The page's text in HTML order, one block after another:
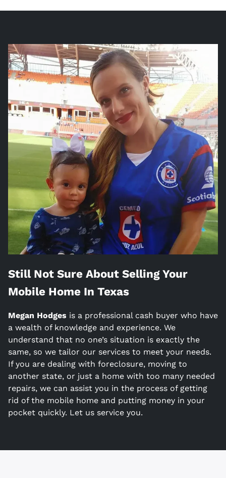
Still Not Sure About Selling Your
Mobile Home In Texas
Megan Hodges is a professional cash buyer who have
a wealth of knowledge and experience. We
understand that no one’s situation is exactly the
same, so we tailor our services to meet your needs.
If you are dealing with foreclosure, moving to
another state, or just a home with too many needed
repairs, we can assist you in the process of getting
rid of the mobile home and putting money in your
pocket quickly. Let us service you.